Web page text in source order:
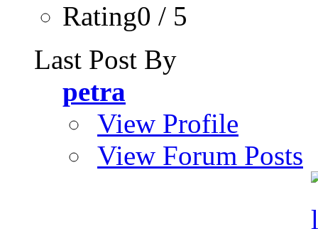
Rating0 / 5
Last Post By
petra
View Profile
View Forum Posts